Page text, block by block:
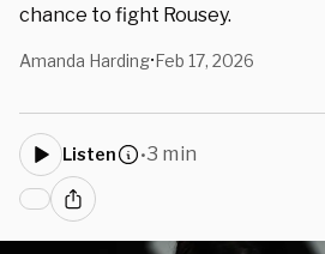
chance to fight Rousey.
Amanda Harding•Feb 17, 2026
Listen •3 min